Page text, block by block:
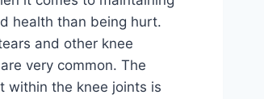
health than being hurt.
and other knee
very common. The
within the knee joints is